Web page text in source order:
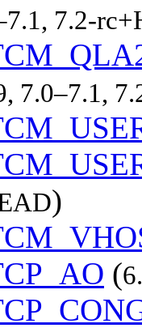
7.2-
7.0–7.1,
)
(